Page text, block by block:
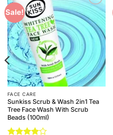
Sale!
Add to
Wishlist
FACE CARE
Sunkiss Scrub & Wash 2in1 Tea
Tree Face Wash With Scrub
Beads (100ml)